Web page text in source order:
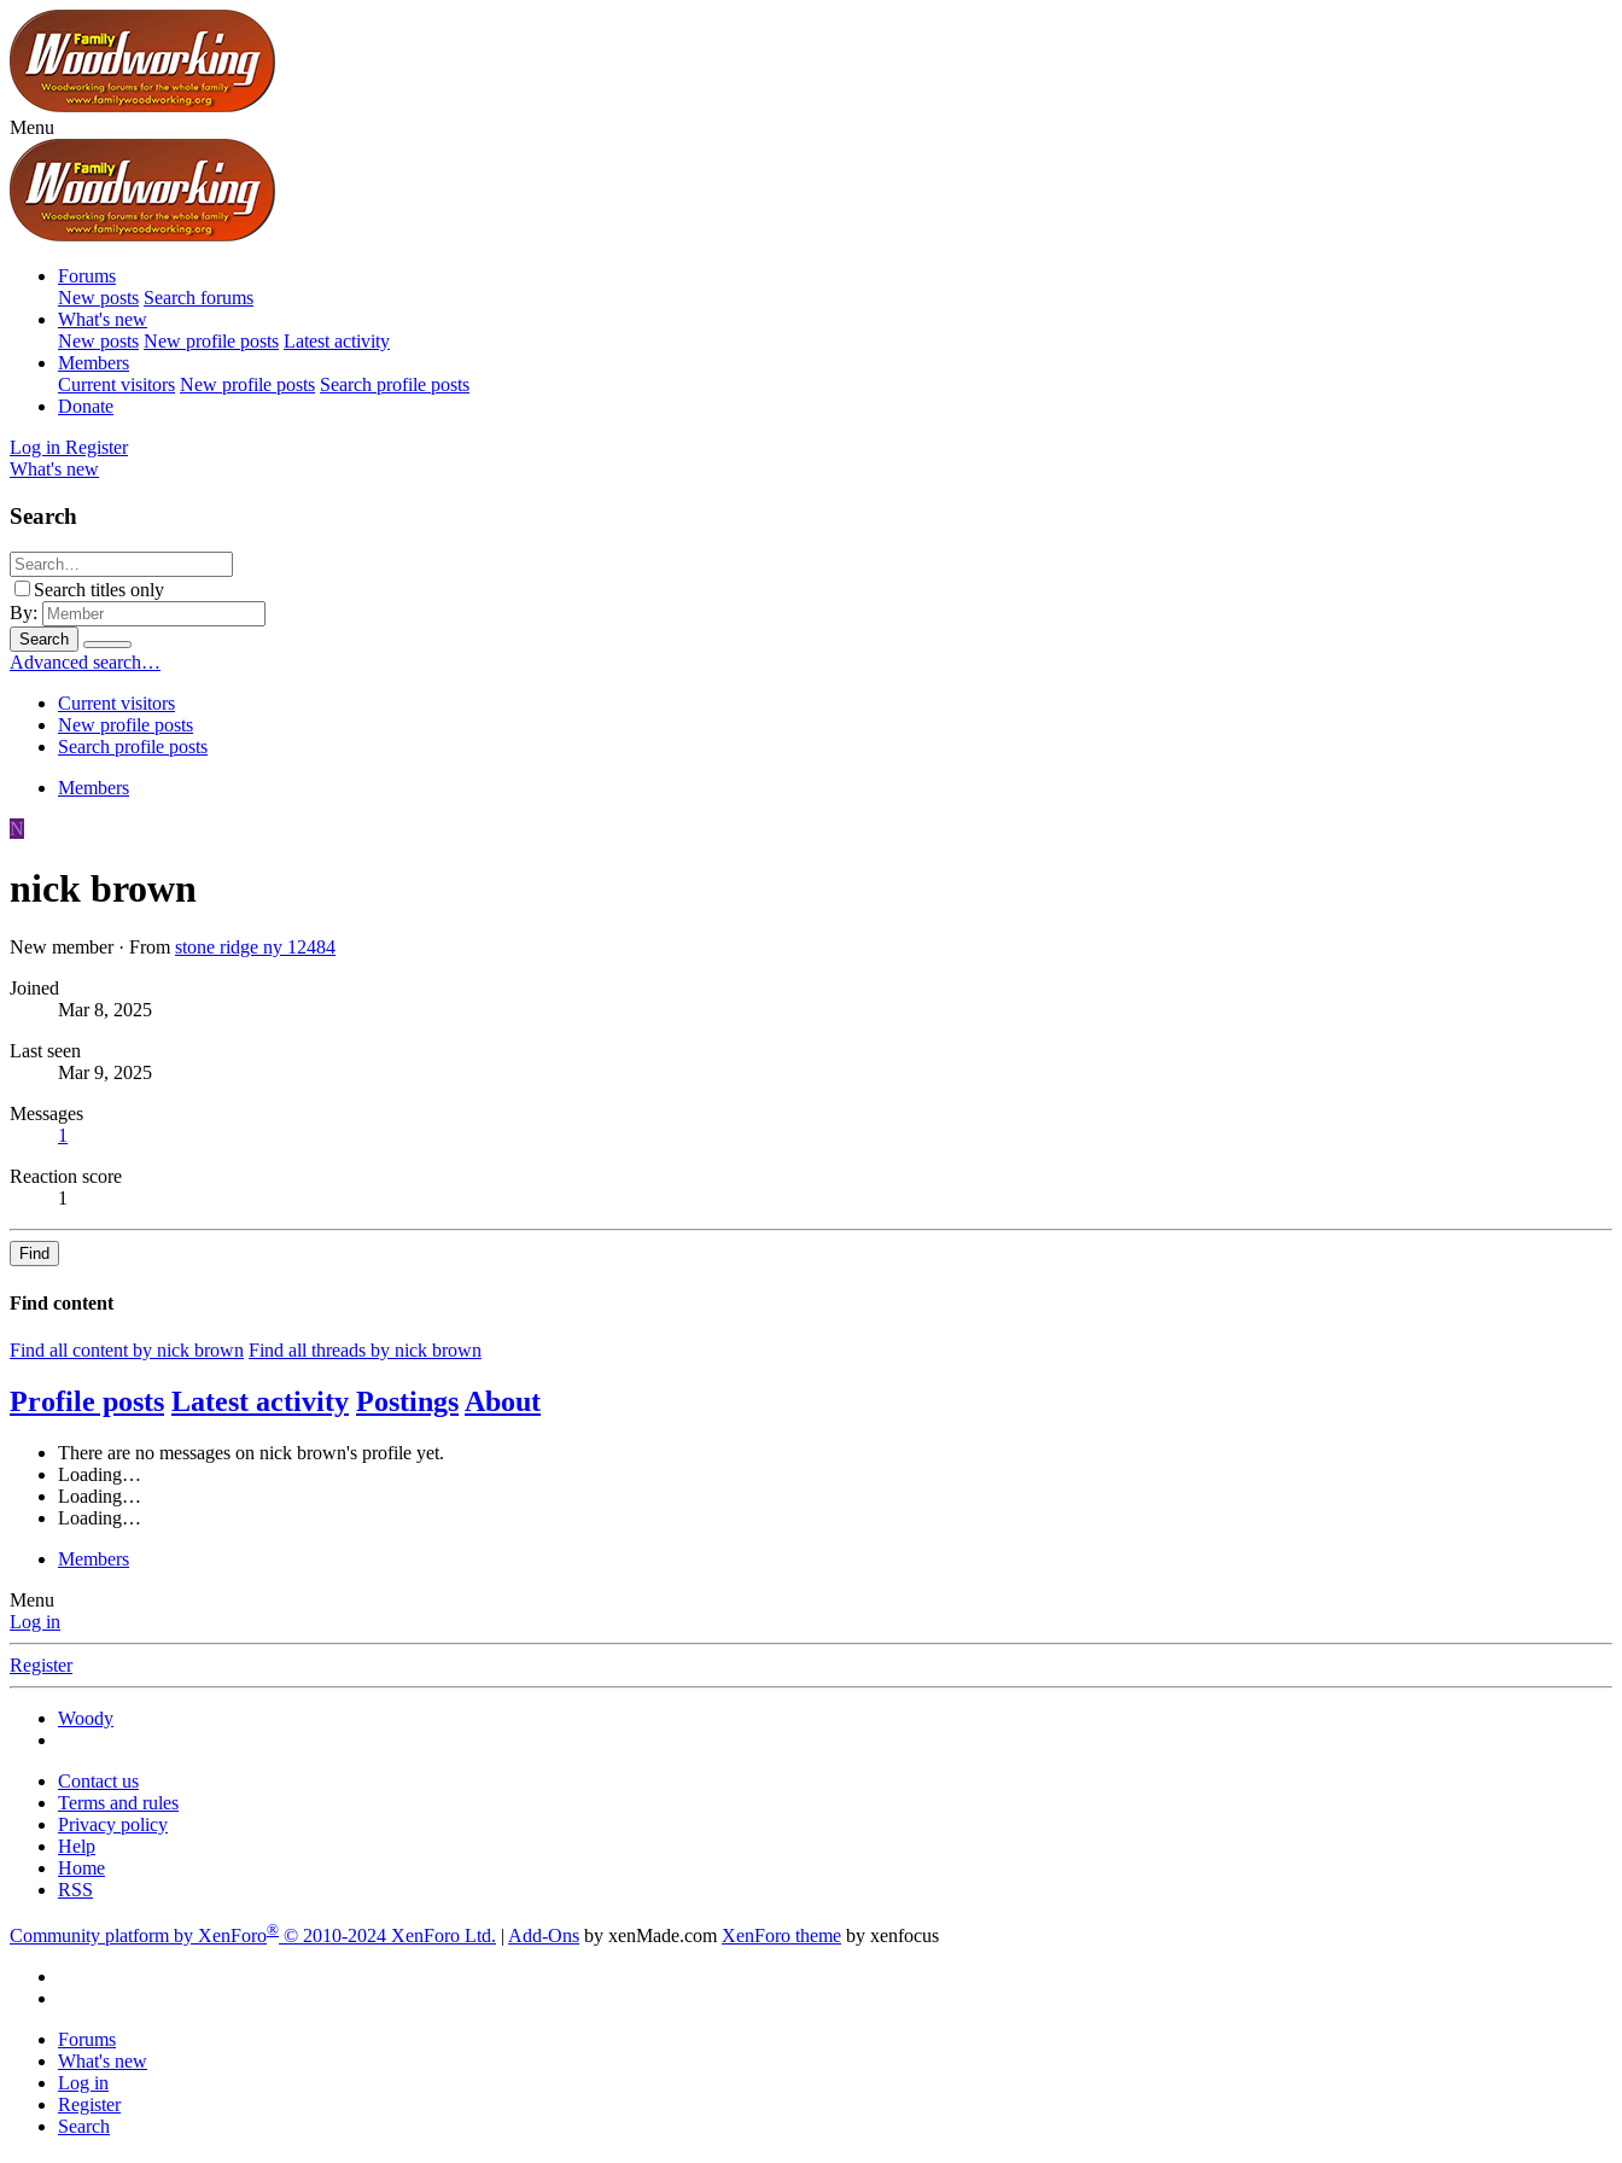
Menu
Forums
New posts Search forums
What's new
New posts New profile posts Latest activity
Members
Current visitors New profile posts Search profile posts
Donate
Log in Register
What's new
Search
Search titles only
By:
Search
Advanced search…
Current visitors
New profile posts
Search profile posts
Members
N
nick brown
New member · From stone ridge ny 12484
Joined
Mar 8, 2025
Last seen
Mar 9, 2025
Messages
1
Reaction score
1
Find
Find content
Find all content by nick brown Find all threads by nick brown
Profile posts Latest activity Postings About
There are no messages on nick brown's profile yet.
Loading…
Loading…
Loading…
Members
Menu
Log in
Register
Woody
Contact us
Terms and rules
Privacy policy
Help
Home
RSS
Community platform by XenForo® © 2010-2024 XenForo Ltd. | Add-Ons by xenMade.com XenForo theme by xenfocus
Forums
What's new
Log in
Register
Search